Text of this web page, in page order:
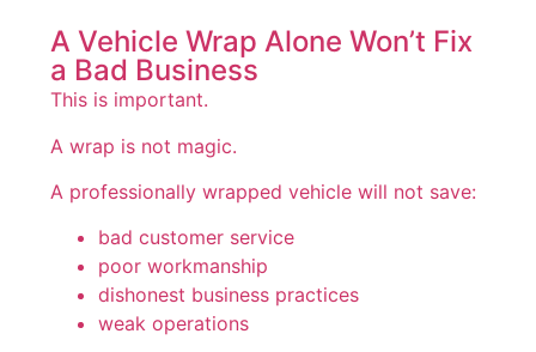
A Vehicle Wrap Alone Won’t Fix
a Bad Business
This is important.
A wrap is not magic.
A professionally wrapped vehicle will not save:
bad customer service
poor workmanship
dishonest business practices
weak operations